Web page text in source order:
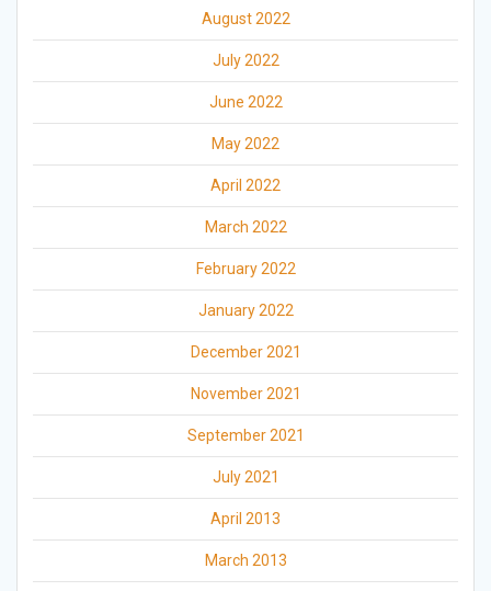
August 2022
July 2022
June 2022
May 2022
April 2022
March 2022
February 2022
January 2022
December 2021
November 2021
September 2021
July 2021
April 2013
March 2013